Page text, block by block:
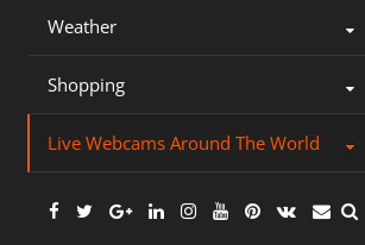
Weather
Shopping
Live Webcams Around The World
Facebook
TwitterGoogleLinkedinInstagramYouTube
Pinterest
VK Email